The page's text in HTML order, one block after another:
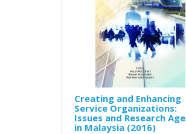
Creating and Enhancing
Service Organizations:
Issues and Research
in Malaysia (2016)